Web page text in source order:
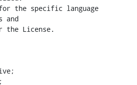
the specific language
and
the License.